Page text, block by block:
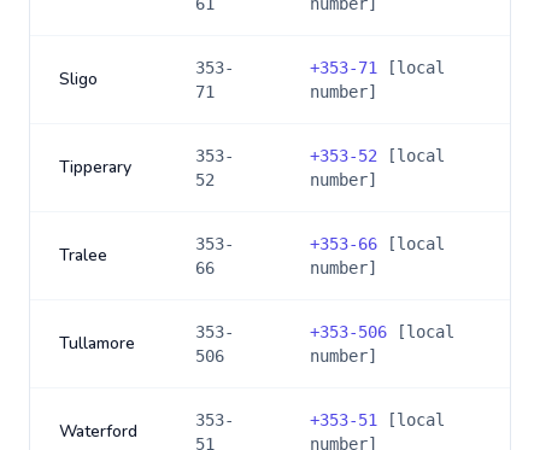
Sligo
353-
71
+353-71
[local
number]
Tipperary
353-
52
+353-52 [local
number]
Tralee
353-
66
+353-66 [local
number]
Tullamore
353-
506
+353-506 [local
number]
Waterford
353-
51
+353-51
[local
number]